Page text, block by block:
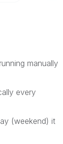
manually
every
(weekend) it